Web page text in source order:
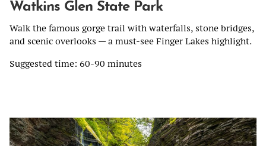
Watkins Glen State Park
Walk the famous gorge trail with waterfalls, stone bridges,
and scenic overlooks — a must-see Finger Lakes highlight.
Suggested time: 60-90 minutes